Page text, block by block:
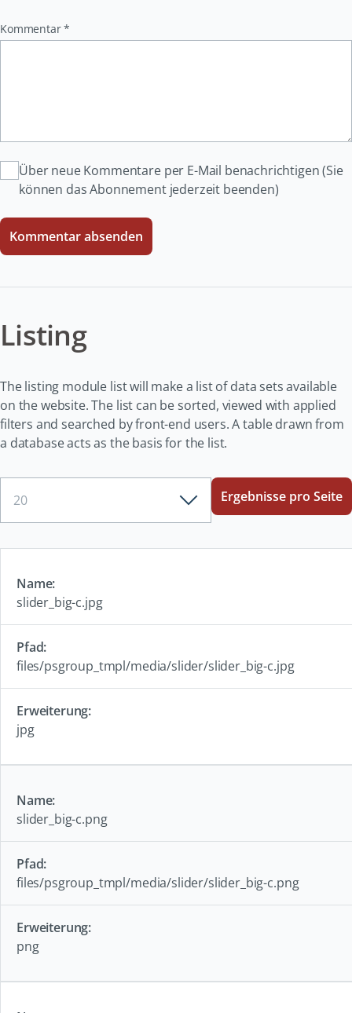
Pflichtfeld
Kommentar *
Über neue Kommentare per E-Mail benachrichtigen (Sie
können das Abonnement jederzeit beenden)
Kommentar absenden
Listing
The listing module list will make a list of data sets available
on the website. The list can be sorted, viewed with applied
filters and searched by front-end users. A table drawn from
a database acts as the basis for the list.
pro
Ergebnisse pro Seite
slider_big-c.jpg
files/psgroup_tmpl/media/slider/slider_big-c.jpg
jpg
slider_big-c.png
files/psgroup_tmpl/media/slider/slider_big-c.png
png